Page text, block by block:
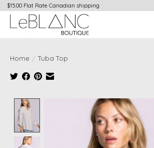
$15.00 Flat Rate Canadian shipping
Home / Tuba Top
Product image slideshow Items